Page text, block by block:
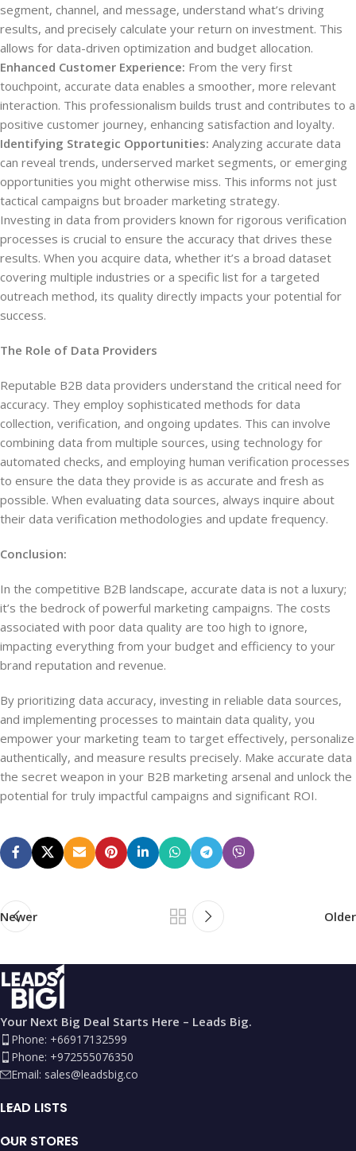
segment, channel, and message, understand what’s driving
results, and precisely calculate your return on investment. This
allows for data-driven optimization and budget allocation.
Enhanced Customer Experience: From the very first
touchpoint, accurate data enables a smoother, more relevant
interaction. This professionalism builds trust and contributes to a
positive customer journey, enhancing satisfaction and loyalty.
Identifying Strategic Opportunities: Analyzing accurate data
can reveal trends, underserved market segments, or emerging
opportunities you might otherwise miss. This informs not just
tactical campaigns but broader marketing strategy.
Investing in data from providers known for rigorous verification
processes is crucial to ensure the accuracy that drives these
results. When you acquire data, whether it’s a broad dataset
covering multiple industries or a specific list for a targeted
outreach method, its quality directly impacts your potential for
success.
The Role of Data Providers
Reputable B2B data providers understand the critical need for
accuracy. They employ sophisticated methods for data
collection, verification, and ongoing updates. This can involve
combining data from multiple sources, using technology for
automated checks, and employing human verification processes
to ensure the data they provide is as accurate and fresh as
possible. When evaluating data sources, always inquire about
their data verification methodologies and update frequency.
Conclusion:
In the competitive B2B landscape, accurate data is not a luxury;
it’s the bedrock of powerful marketing campaigns. The costs
associated with poor data quality are too high to ignore,
impacting everything from your budget and efficiency to your
brand reputation and revenue.
By prioritizing data accuracy, investing in reliable data sources,
and implementing processes to maintain data quality, you
empower your marketing team to target effectively, personalize
authentically, and measure results precisely. Make accurate data
the secret weapon in your B2B marketing arsenal and unlock the
potential for truly impactful campaigns and significant ROI.
Newer Older
Your Next Big Deal Starts Here – Leads Big.
Phone: +66917132599
Phone: +972555076350
Email: sales@leadsbig.co
LEAD LISTS
OUR STORES